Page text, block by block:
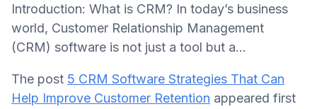
Introduction: What is CRM? In today’s business
world, Customer Relationship Management
(CRM) software is not just a tool but a…
The post 5 CRM Software Strategies That Can
Help Improve Customer Retention appeared first